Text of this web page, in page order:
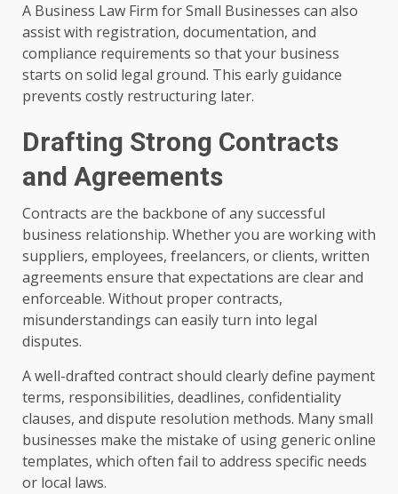
A Business Law Firm for Small Businesses can also
assist with registration, documentation, and
compliance requirements so that your business
starts on solid legal ground. This early guidance
prevents costly restructuring later.
Drafting Strong Contracts
and Agreements
Contracts are the backbone of any successful
business relationship. Whether you are working with
suppliers, employees, freelancers, or clients, written
agreements ensure that expectations are clear and
enforceable. Without proper contracts,
misunderstandings can easily turn into legal
disputes.
A well-drafted contract should clearly define payment
terms, responsibilities, deadlines, confidentiality
clauses, and dispute resolution methods. Many small
businesses make the mistake of using generic online
templates, which often fail to address specific needs
or local laws.